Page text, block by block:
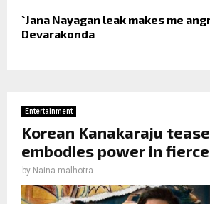
`Jana Nayagan leak makes me
Devarakonda
Entertainment
Korean Kanakaraju
embodies power in
by Naina malhotra